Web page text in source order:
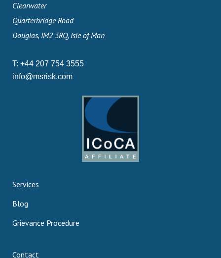
Clearwater
Quarterbridge Road
Douglas, IM2 3RQ, Isle of Man
T: +44 207 754 3555
info@msrisk.com
Services
Blog
Grievance Procedure
Contact